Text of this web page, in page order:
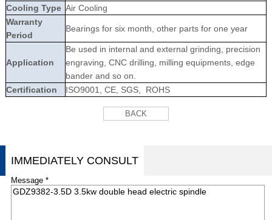
Cooling Type Air Cooling
Warranty
Period
Bearings for six month, other parts for one year
Application
Be used in internal and external grinding, precision
engraving, CNC drilling, milling equipments, edge
bander and so on.
Certification
ISO9001, CE, SGS, ROHS
BACK
IMMEDIATELY CONSULT
Message *